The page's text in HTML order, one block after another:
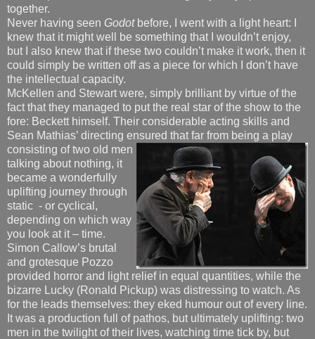
together.
Never having seen Godotbefore, I went with a light heart: I
knew that it might well be something that I wouldn’t enjoy,
but I also knew that if these two couldn’t make it work, then it
could simply be written off as a piece for which I don’t have
the intellectual capacity.
McKellen and Stewart were, simply brilliant by virtue of the
fact that they managed to put the real star of the show to the
fore: Beckett himself. Their considerable acting skills and
Sean Mathias’ directing ensured that far from being a play
consisting of two old men
talking about nothing, it
became a wonderfully
uplifting journey through
static - or cyclical,
depending on which way
you look at it – time.
Simon Callow’s brutal
and grotesque Pozzo
provided horror and light relief in equal quantities, while the
bizarre Lucky (Ronald Pickup) was distressing to watch. As
for the leads themselves: they eked humour out of every line.
It was a production full of pathos, but ultimately uplifting: two
men in the twilight of their lives, watching time tick by, but